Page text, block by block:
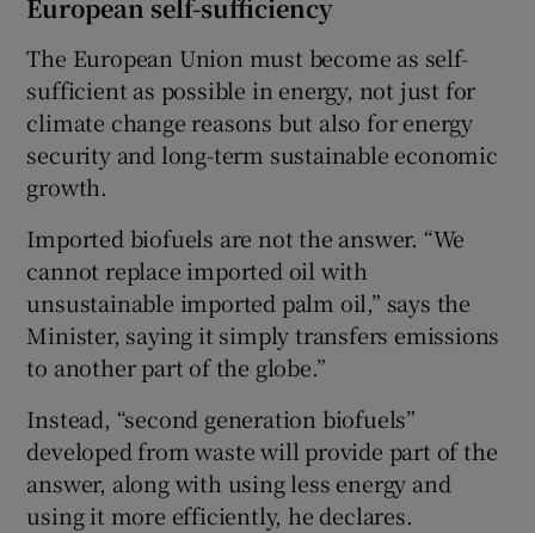
European self-sufficiency
The European Union must become as self-
sufficient as possible in energy, not just for
climate change reasons but also for energy
security and long-term sustainable economic
growth.
Imported biofuels are not the answer. “We
cannot replace imported oil with
unsustainable imported palm oil,” says the
Minister, saying it simply transfers emissions
to another part of the globe.”
Instead, “second generation biofuels”
developed from waste will provide part of the
answer, along with using less energy and
using it more efficiently, he declares.